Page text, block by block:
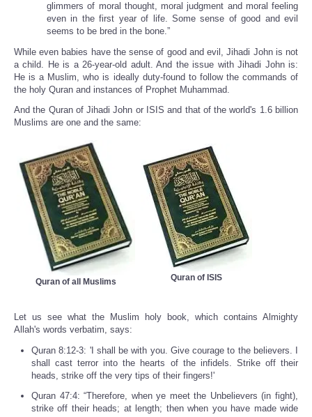
glimmers of moral thought, moral judgment and moral feeling
even in the first year of life. Some sense of good and evil
seems to be bred in the bone.”
While even babies have the sense of good and evil, Jihadi John is not
a child. He is a 26-year-old adult. And the issue with Jihadi John is:
He is a Muslim, who is ideally duty-found to follow the commands of
the holy Quran and instances of Prophet Muhammad.
And the Quran of Jihadi John or ISIS and that of the world's 1.6 billion
Muslims are one and the same:
Quran of all Muslims Quran of ISIS
Let us see what the Muslim holy book, which contains Almighty
Allah's words verbatim, says:
Quran 8:12-3: 'I shall be with you. Give courage to the believers. I
shall cast terror into the hearts of the infidels. Strike off their
heads, strike off the very tips of their fingers!'
Quran 47:4: “Therefore, when ye meet the Unbelievers (in fight),
strike off their heads; at length; then when you have made wide